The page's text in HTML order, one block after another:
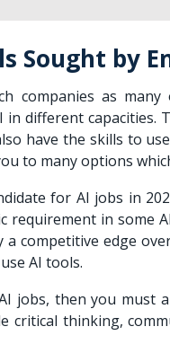
Sought by
as many
in different
have the skills to
to many options
for AI jobs in
requirement in some
competitive edge
AI tools.
jobs, then you must
critical thinking,